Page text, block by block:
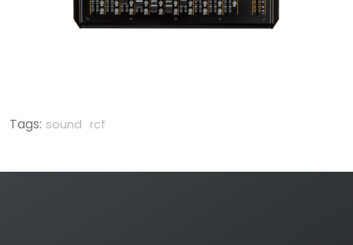
Tags: sound rcf